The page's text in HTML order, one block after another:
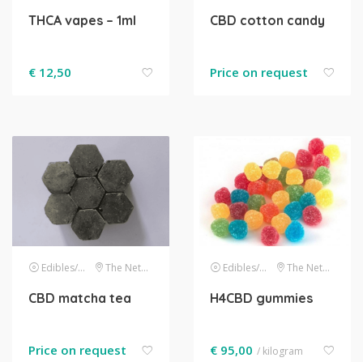
THCA vapes – 1ml
€ 12,50
CBD cotton candy
Price on request
Edibles/drinks The Netherlands
CBD matcha tea
Price on request
Edibles/drinks The Netherlands
H4CBD gummies
€ 95,00 / kilogram